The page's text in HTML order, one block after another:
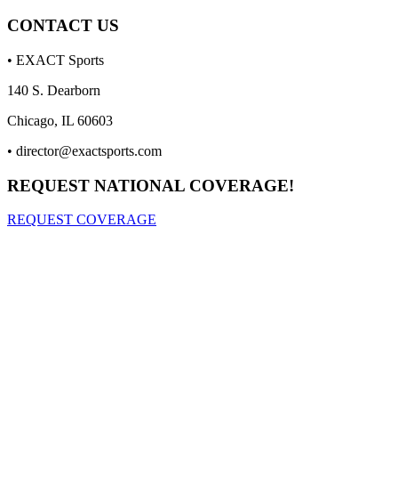
CONTACT US
• EXACT Sports
140 S. Dearborn
Chicago, IL 60603
• director@exactsports.com
REQUEST NATIONAL COVERAGE!
REQUEST COVERAGE